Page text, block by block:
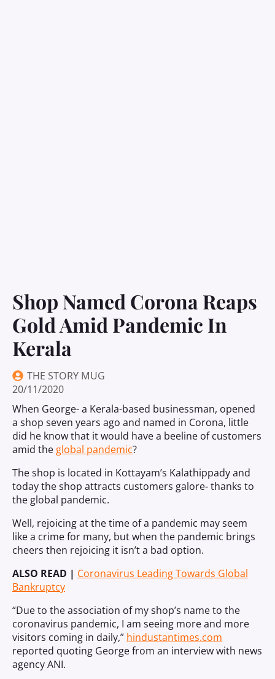
Shop Named Corona Reaps
Gold Amid Pandemic In
Kerala
THE STORY MUG
20/11/2020
When George- a Kerala-based businessman, opened
a shop seven years ago and named in Corona, little
did he know that it would have a beeline of customers
amid the global pandemic?
The shop is located in Kottayam’s Kalathippady and
today the shop attracts customers galore- thanks to
the global pandemic.
Well, rejoicing at the time of a pandemic may seem
like a crime for many, but when the pandemic brings
cheers then rejoicing it isn’t a bad option.
ALSO READ | Coronavirus Leading Towards Global
Bankruptcy
“Due to the association of my shop’s name to the
coronavirus pandemic, I am seeing more and more
visitors coming in daily,” hindustantimes.com
reported quoting George from an interview with news
agency ANI.